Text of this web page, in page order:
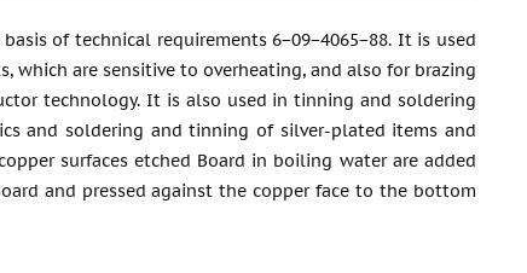
of technical requirements 6−09−4065−88. It is used
which are sensitive to overheating, and also for brazing
technology. It is also used in tinning and soldering
and soldering and tinning of silver-plated items and
surfaces etched Board in boiling water are added
and pressed against the copper face to the bottom